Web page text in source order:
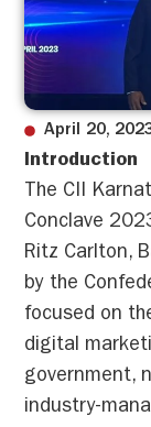
April 20,
Introduction
The CII
Conclave
Ritz Carlton,
by the
focused on
digital
government,
industry-